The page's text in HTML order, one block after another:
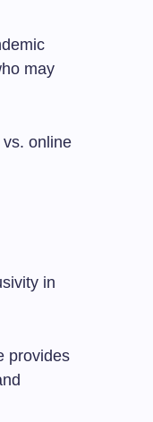
may
online
in
provides